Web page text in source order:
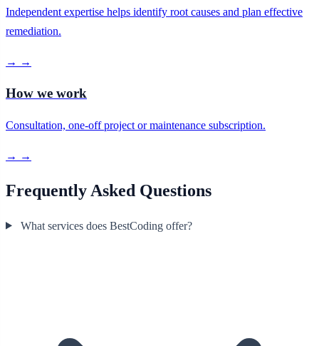
Independent expertise helps identify root causes and plan effective
remediation.
→ →
How we work
Consultation, one-off project or maintenance subscription.
→ →
Frequently Asked Questions
What services does BestCoding offer?